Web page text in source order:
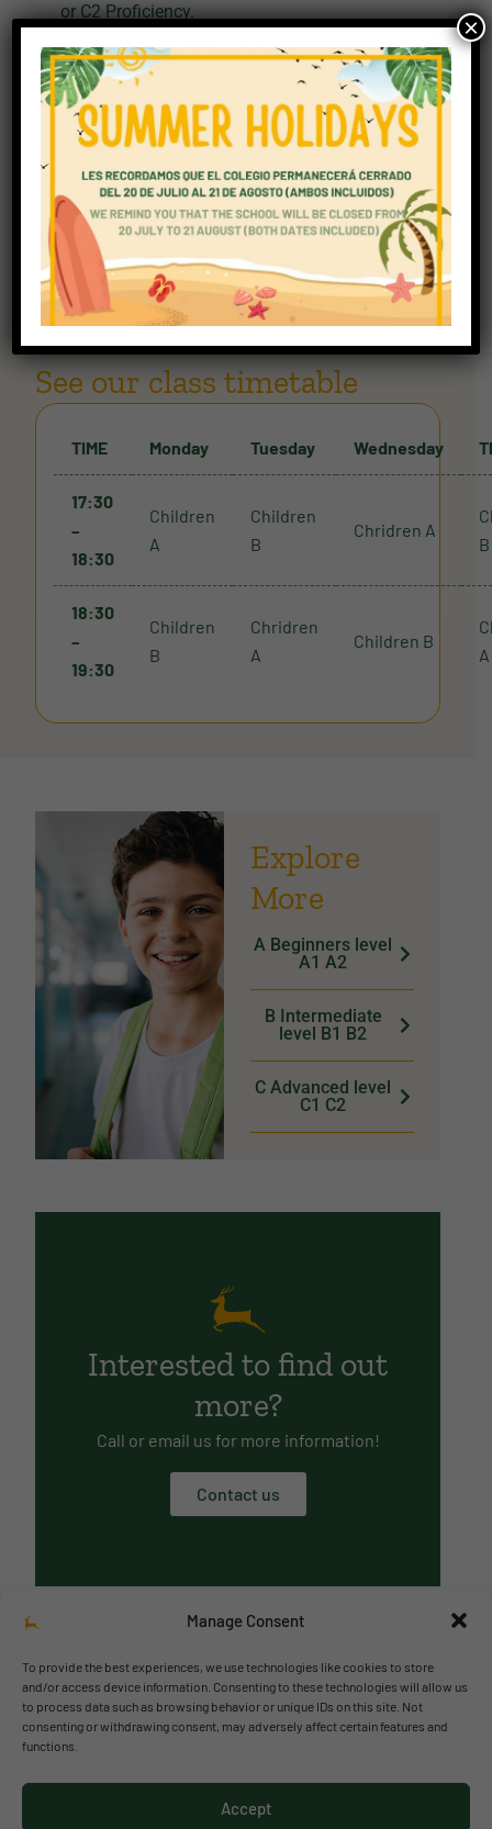
Manage Consent
To provide the best experiences, we use technologies like cookies to store
and/or access device information. Consenting to these technologies will allow us
to process data such as browsing behavior or unique IDs on this site. Not
consenting or withdrawing consent, may adversely affect certain features and
functions.
Accept
or C2 Proficiency.
A2 Key for Schools, B1 Preliminary for Schools,
B2 First for Schools
For our young people, the curriculum is different to
the adult curriculum. Here it focuses on:
confidence-building progression
familiar topics and age-appropriate content
skill development through structured stages
See our class timetable
TIME Monday Tuesday Wednesday
17:30
–
18:30
Children
A
Children
B
Chridren A
B
18:30
–
19:30
Children
B
Chridren
A
Children B
A
Explore
More
A Beginners level
A1 A2
B Intermediate
level B1 B2
C Advanced level
C1 C2
Interested to find out
more?
Call or email us for more information!
Contact us
© 2026 Richmond Park School
×